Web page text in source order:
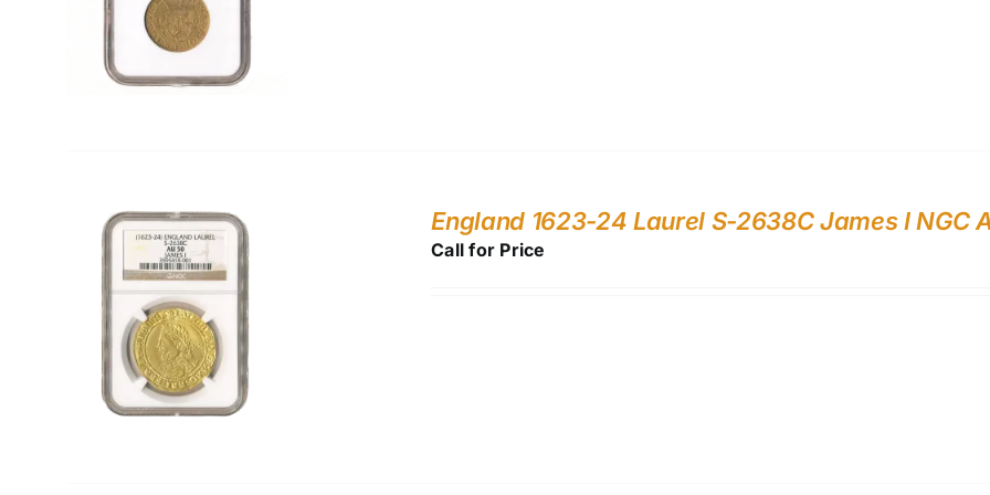
England 1623-24 Laurel S-2638C James I NGC
Call for Price